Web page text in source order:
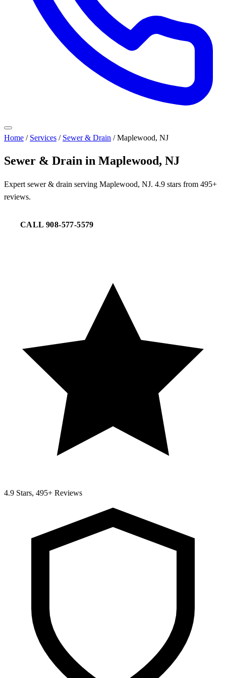
Home / Services / Sewer & Drain / Maplewood, NJ
Sewer & Drain in Maplewood, NJ
Expert sewer & drain serving Maplewood, NJ. 4.9 stars from 495+
reviews.
CALL 908-577-5579
4.9 Stars, 495+ Reviews